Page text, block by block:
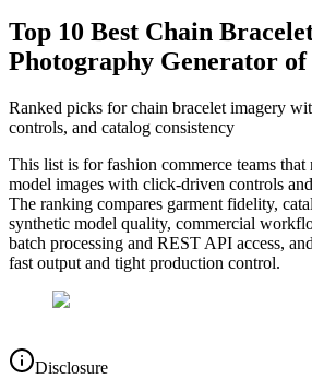
Top 10 Best Chain
Photography Generator of
Ranked picks for chain bracelet imagery
controls, and catalog consistency
This list is for fashion commerce teams that
model images with click-driven controls
The ranking compares garment fidelity,
synthetic model quality, commercial
batch processing and REST API access,
fast output and tight production control.
Disclosure